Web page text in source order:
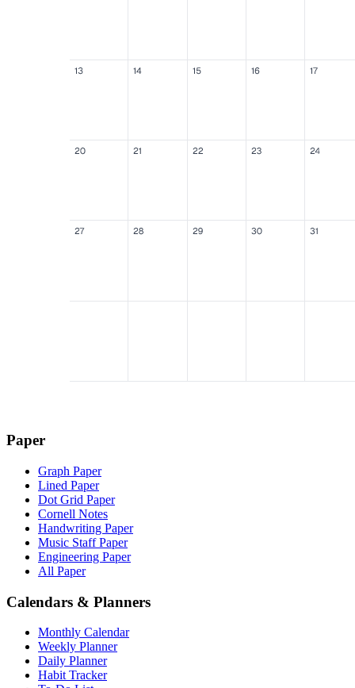
Paper
Graph Paper
Lined Paper
Dot Grid Paper
Cornell Notes
Handwriting Paper
Music Staff Paper
Engineering Paper
All Paper
Calendars & Planners
Monthly Calendar
Weekly Planner
Daily Planner
Habit Tracker